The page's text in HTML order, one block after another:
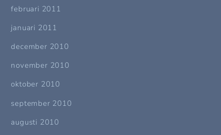
februari 2011
januari 2011
december 2010
november 2010
oktober 2010
september 2010
augusti 2010